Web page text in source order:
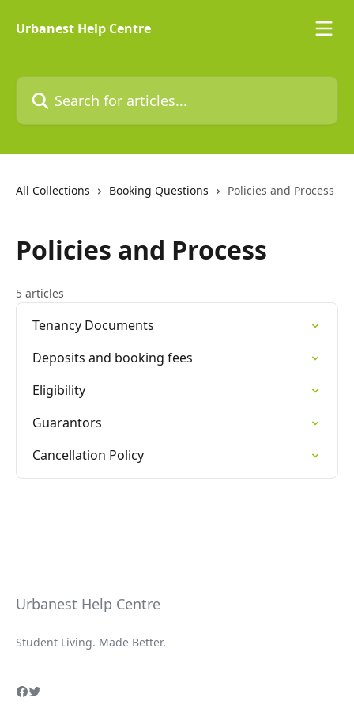
Urbanest Help Centre
Search for articles...
All Collections Booking Questions Policies and Process
Policies and Process
5 articles
Tenancy Documents
Deposits and booking fees
Eligibility
Guarantors
Cancellation Policy
Urbanest Help Centre
Student Living. Made Better.